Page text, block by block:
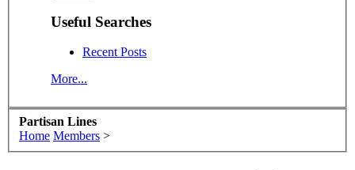
Useful Searches
Recent Posts
More...
Partisan Lines
Home Members >